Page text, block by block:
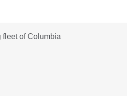
of Columbia